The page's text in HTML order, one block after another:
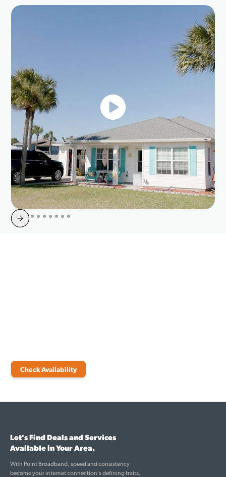
Check Availability
Let's Find Deals and Services
Available in Your Area.
With Point Broadband, speed and consistency
become your internet connection's defining traits.